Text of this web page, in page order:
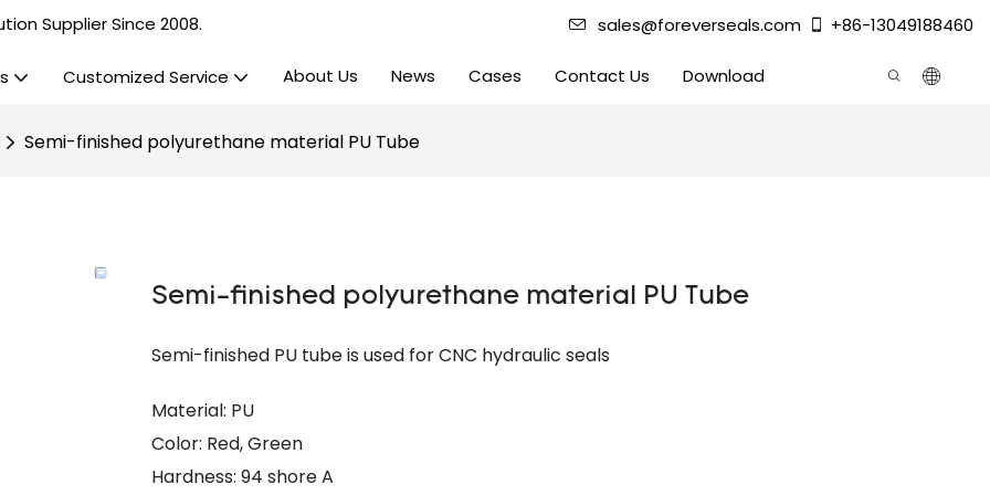
Supplier Since 2008. sales@foreverseals.com +86-13049188460
Customized Service About Us News Cases Contact Us Download
Semi-finished polyurethane material PU Tube
Semi-finished polyurethane material PU Tube
Semi-finished PU tube is used for CNC hydraulic seals
Material: PU
Color: Red, Green
Hardness: 94 shore A